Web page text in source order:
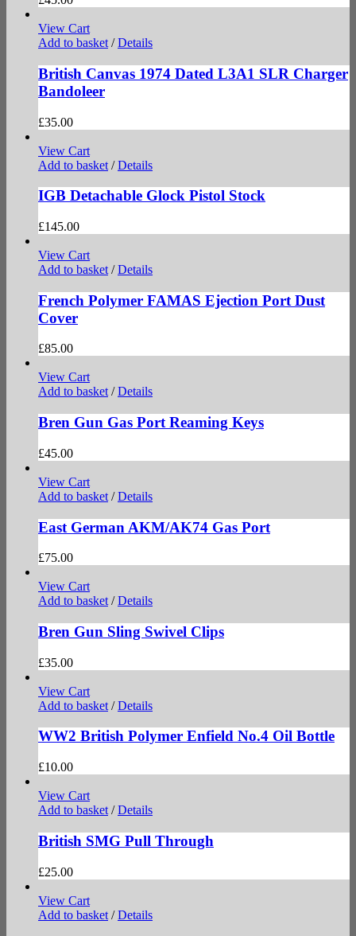
View Cart
Add to basket / Details
British Canvas 1974 Dated L3A1 SLR Charger
Bandoleer
£35.00
View Cart
Add to basket / Details
IGB Detachable Glock Pistol Stock
£145.00
View Cart
Add to basket / Details
French Polymer FAMAS Ejection Port Dust
Cover
£85.00
View Cart
Add to basket/ Details
Bren Gun Gas Port Reaming Keys
£45.00
View Cart
Add to basket / Details
East German AKM/AK74 Gas Port
£75.00
View Cart
Add to basket / Details
Bren Gun Sling Swivel Clips
£35.00
View Cart
Add to basket / Details
WW2 British Polymer Enfield No.4 Oil Bottle
£10.00
View Cart
Add to basket / Details
British SMG Pull Through
£25.00
View Cart
Add to basket / Details